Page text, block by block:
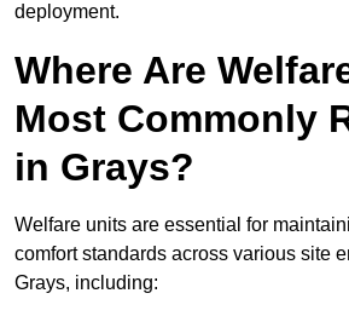
deployment.
Where Are
Most Commonly
in Grays?
Welfare units are essential for
comfort standards across various site
Grays, including: